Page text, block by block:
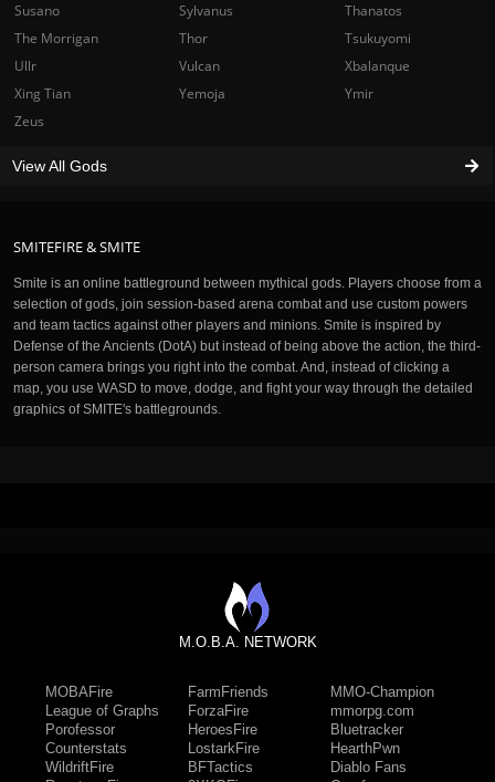
SMITEFIRE & SMITE
Smite is an online battleground between mythical gods. Players choose from a
selection of gods, join session-based arena combat and use custom powers
and team tactics against other players and minions. Smite is inspired by
Defense of the Ancients (DotA) but instead of being above the action, the third-
person camera brings you right into the combat. And, instead of clicking a
map, you use WASD to move, dodge, and fight your way through the detailed
graphics of SMITE's battlegrounds.
Susano
Sylvanus
Thanatos
The Morrigan
Thor
Tsukuyomi
Ullr
Vulcan
Xbalanque
Xing Tian
Yemoja
Ymir
Zeus
View All Gods
M.O.B.A. NETWORK
MOBAFire
League of Graphs
Porofessor
Counterstats
WildriftFire
FarmFriends
ForzaFire
HeroesFire
LostarkFire
BFTactics
MMO-Champion
mmorpg.com
Bluetracker
HearthPwn
Diablo Fans